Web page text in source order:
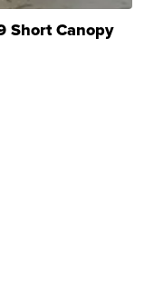
Short Canopy